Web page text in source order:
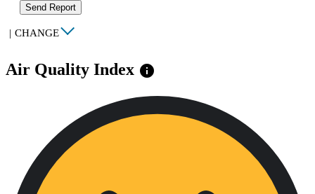
Send Report
| CHANGE
Air Quality Index info